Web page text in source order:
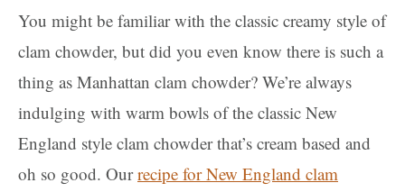
You might be familiar with the classic creamy style of
clam chowder, but did you even know there is such a
thing as Manhattan clam chowder? We’re always
indulging with warm bowls of the classic New
England style clam chowder that’s cream based and
oh so good. Ourrecipe for New England clam